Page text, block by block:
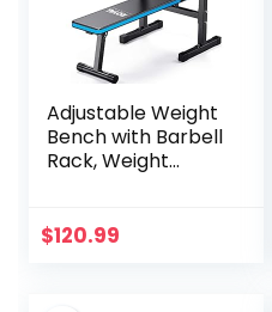
Adjustable Weight
Bench with Barbell
Rack, Weight
Strength Training
$120.99